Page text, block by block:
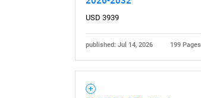
USD 3939
published: Jul 14, 2026 199 Pages